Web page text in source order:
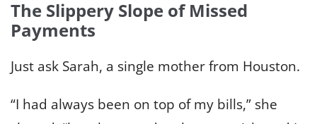
The Slippery Slope of Missed
Payments
Just ask Sarah, a single mother from Houston.
“I had always been on top of my bills,” she